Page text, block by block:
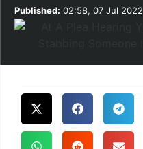
Published: 02:58, 07 Jul 2022